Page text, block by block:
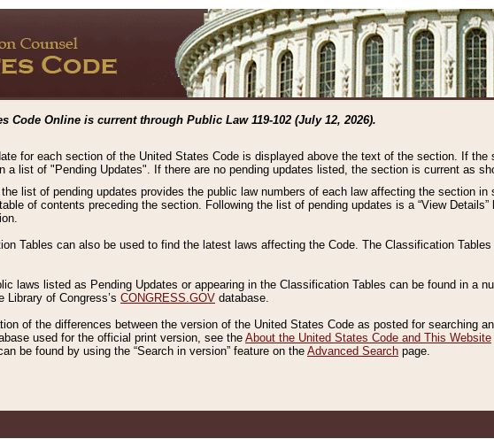
Code Online is current through Public Law 119-102 (July 12, 2026).
for each section of the United States Code is displayed above the text of the section. If
a list of "Pending Updates". If there are no pending updates listed, the section is current as
list of pending updates provides the public law numbers of each law affecting the section
of contents preceding the section. Following the list of pending updates is a “View
Tables can also be used to find the latest laws affecting the Code. The Classification
laws listed as Pending Updates or appearing in the Classification Tables can be found in a
Library of Congress’s CONGRESS.GOV database.
of the differences between the version of the United States Code as posted for searching
used for the official print version, see the About the United States Code and This Website
be found by using the “Search in version” feature on the Advanced Search page.